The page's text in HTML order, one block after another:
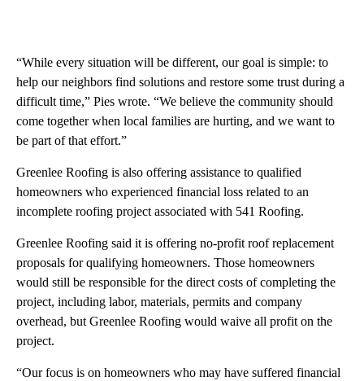
“While every situation will be different, our goal is simple: to
help our neighbors find solutions and restore some trust during a
difficult time,” Pies wrote. “We believe the community should
come together when local families are hurting, and we want to
be part of that effort.”
Greenlee Roofing is also offering assistance to qualified
homeowners who experienced financial loss related to an
incomplete roofing project associated with 541 Roofing.
Greenlee Roofing said it is offering no-profit roof replacement
proposals for qualifying homeowners. Those homeowners
would still be responsible for the direct costs of completing the
project, including labor, materials, permits and company
overhead, but Greenlee Roofing would waive all profit on the
project.
“Our focus is on homeowners who may have suffered financial